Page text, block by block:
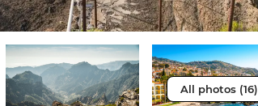
All photos (16)